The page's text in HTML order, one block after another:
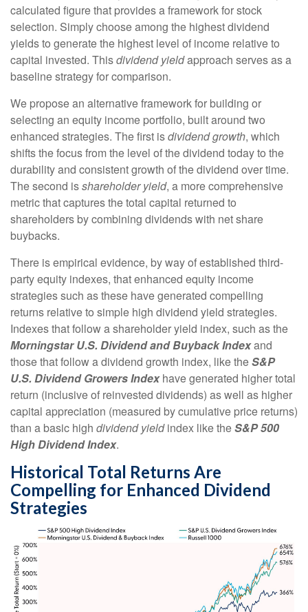
calculated figure that provides a framework for stock
selection. Simply choose among the highest dividend
yields to generate the highest level of income relative to
capital invested. Thisdividend yieldapproach serves as a
baseline strategy for comparison.
We propose an alternative framework for building or
selecting an equity income portfolio, built around two
enhanced strategies. The first isdividend growth, which
shifts the focus from the level of the dividend today to the
durability and consistent growth of the dividend over time.
The second isshareholder yield, a more comprehensive
metric that captures the total capital returned to
shareholders by combining dividends with net share
buybacks.
There is empirical evidence, by way of established third-
party equity indexes, that enhanced equity income
strategies such as these have generated compelling
returns relative to simple high dividend yield strategies.
Indexes that follow a shareholder yield index, such as the
Morningstar U.S. Dividend and Buyback Indexand
those that follow a dividend growth index, like theS&P
U.S. Dividend Growers Indexhave generated higher total
return (inclusive of reinvested dividends) as well as higher
capital appreciation (measured by cumulative price returns)
than a basic high dividend yieldindex like theS&P 500
High Dividend Index.
Historical Total Returns Are
Compelling for Enhanced Dividend
Strategies